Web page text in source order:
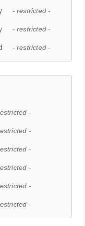
- restricted -
- restricted -
- restricted -
-
-
-
-
-
-